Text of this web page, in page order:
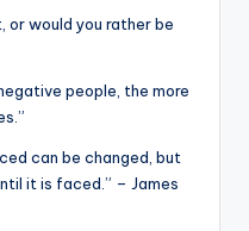
or would you rather be
people, the more
can be changed, but
it is faced.” – James